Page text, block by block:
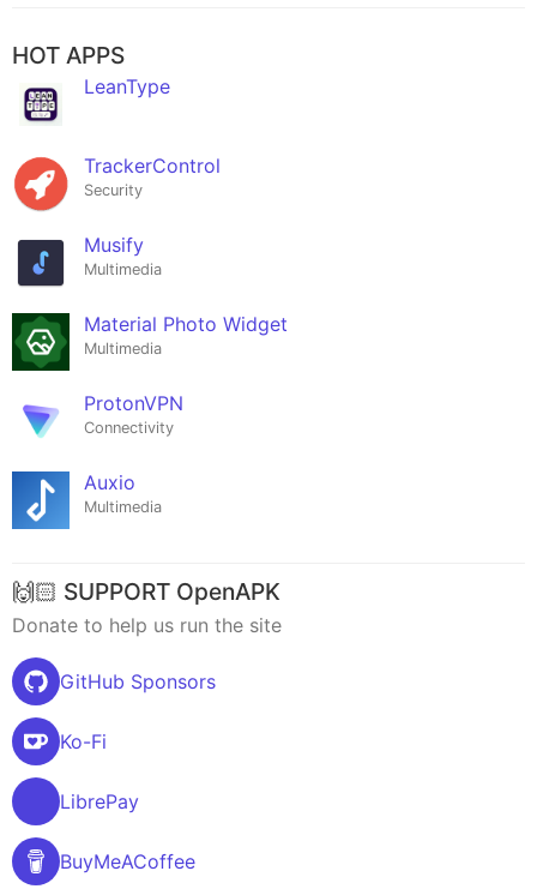
HOT APPS
LeanType
TrackerControl
Security
Musify
Multimedia
Material Photo Widget
Multimedia
ProtonVPN
Connectivity
Auxio
Multimedia
🙌🏻 SUPPORT OpenAPK
Donate to help us run the site
GitHub Sponsors
Ko-Fi
LibrePay
BuyMeACoffee